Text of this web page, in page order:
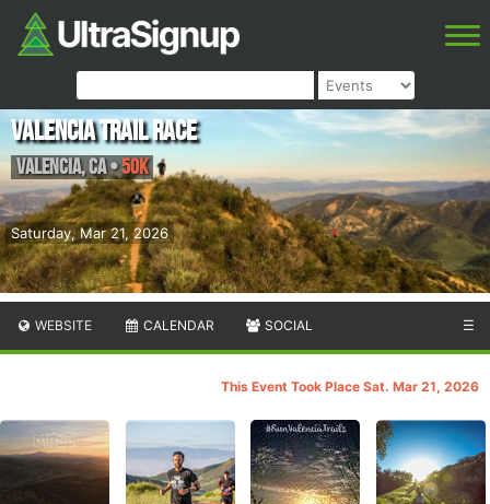
Saturday, Mar 21, 2026
Valencia Trail Race
Valencia,CA•50K
WEBSITE CALENDAR SOCIAL ☰
This Event Took Place Sat. Mar 21, 2026